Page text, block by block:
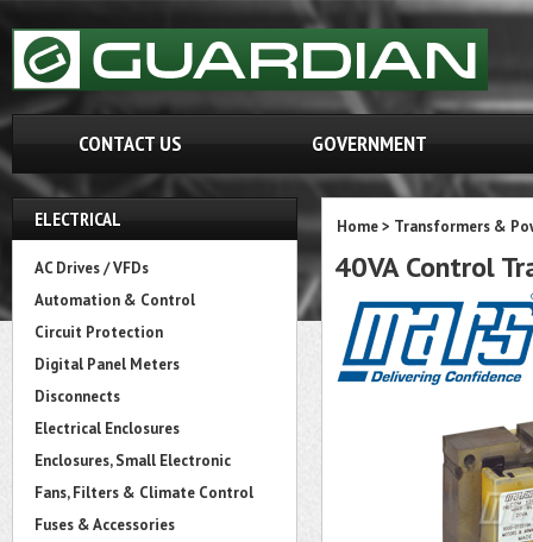
CONTACT US GOVERNMENT
ELECTRICAL
AC Drives / VFDs
Automation & Control
Circuit Protection
Digital Panel Meters
Disconnects
Electrical Enclosures
Enclosures, Small Electronic
Fans, Filters & Climate Control
Fuses & Accessories
Home> Transformers &
40VA Control